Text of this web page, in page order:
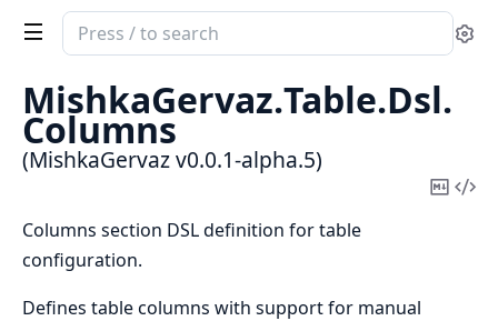
Search
documentation
of
MishkaGervaz
MishkaGervaz.Table.Dsl.
Columns
(MishkaGervaz v0.0.1-alpha.5)
Copy
Columns section DSL definition for table
configuration.
Defines table columns with support for manual